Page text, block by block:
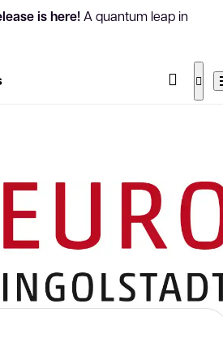
is here!A quantum leap in